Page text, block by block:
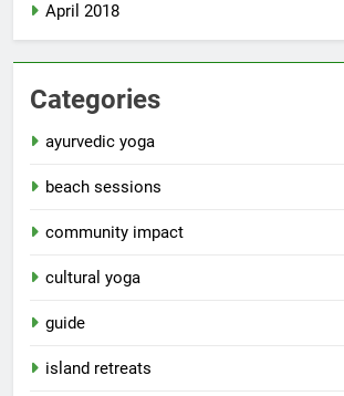
April 2018
Categories
ayurvedic yoga
beach sessions
community impact
cultural yoga
guide
island retreats